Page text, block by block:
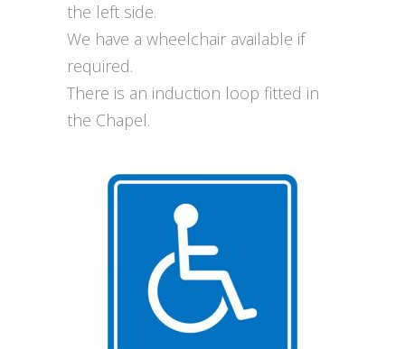
the left side.
We have a wheelchair available if
required.
There is an induction loop fitted in
the Chapel.